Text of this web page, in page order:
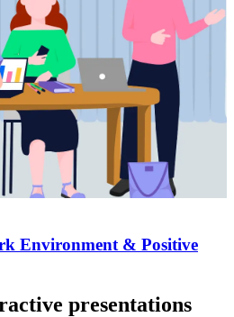
Environment & Positive
presentations